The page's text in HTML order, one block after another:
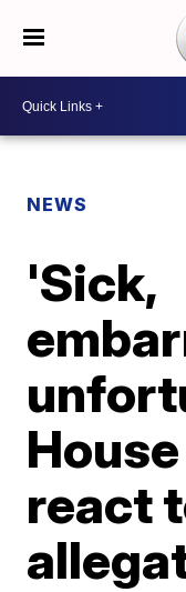
NEWS
'Sick,
react